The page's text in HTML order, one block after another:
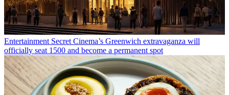
Entertainment Secret Cinema’s Greenwich extravaganza will
officially seat 1500 and become a permanent spot